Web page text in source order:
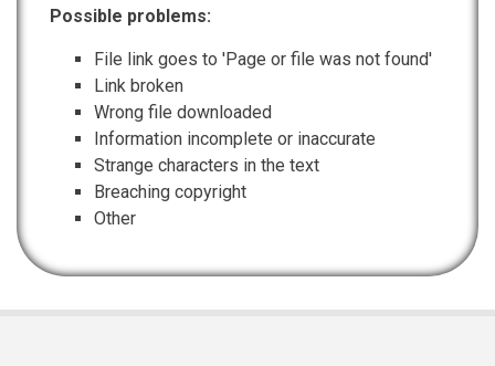
Possible problems:
File link goes to 'Page or file was not found'
Link broken
Wrong file downloaded
Information incomplete or inaccurate
Strange characters in the text
Breaching copyright
Other